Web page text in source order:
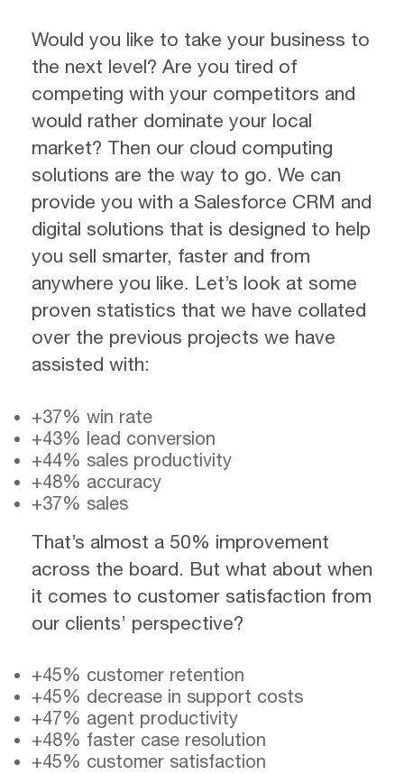
Would you like to take your business to
the next level? Are you tired of
competing with your competitors and
would rather dominate your local
market? Then our cloud computing
solutions are the way to go. We can
provide you with a Salesforce CRM and
digital solutions that is designed to help
you sell smarter, faster and from
anywhere you like. Let’s look at some
proven statistics that we have collated
over the previous projects we have
assisted with:
+37% win rate
+43% lead conversion
+44% sales productivity
+48% accuracy
+37% sales
That’s almost a 50% improvement
across the board. But what about when
it comes to customer satisfaction from
our clients’ perspective?
+45% customer retention
+45% decrease in support costs
+47% agent productivity
+48% faster case resolution
+45% customer satisfaction